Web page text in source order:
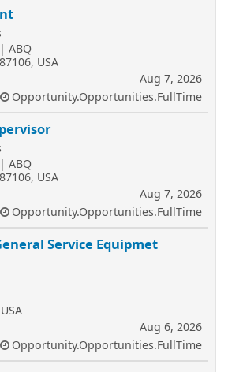
ABQ
USA
Aug 7, 2026
Opportunity.Opportunities.FullTime
ABQ
USA
Aug 7, 2026
Opportunity.Opportunities.FullTime
Service Equipmet
Aug 6, 2026
Opportunity.Opportunities.FullTime